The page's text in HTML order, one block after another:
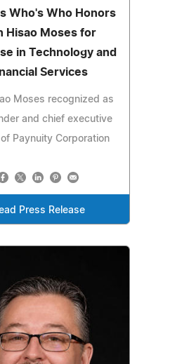
Who's Who Honors
Hisao Moses for
in Technology and
Services
Moses recognized as
and chief executive
Paynuity Corporation
Press Release